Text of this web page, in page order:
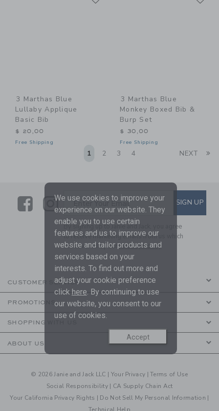
3 Marthas Blue
Lullaby Applique
Basic Bib
$ 20,00
Free Shipping
3 Marthas Blue
Monkey Boxed Bib &
Burp Set
$ 30,00
Free Shipping
1 2 3 4 NEXT
LinkLink
SUBSCRIBE TO EMAIL
Enter Your Email SIGN UP
By signing up to Janie and Jack, you agree
to receive marketing emails from us which
are covered by ourPrivacy Policy
CUSTOMER SERVICE
PROMOTIONS
SHOPPING WITH US
ABOUT US
© 2026 Janie and Jack LLC | Your Privacy |Terms of Use
Social Responsibility | CA Supply Chain Act
Your California Privacy Rights | Do Not Sell My Personal Information |
We use cookies to improve your
experience on our website. They
enable you to use certain
features and us to improve our
website and tailor products and
services based on your
interests. To find out more and
adjust your cookie preference
click here. By continuing to use
our website, you consent to our
use of cookies.
Accept